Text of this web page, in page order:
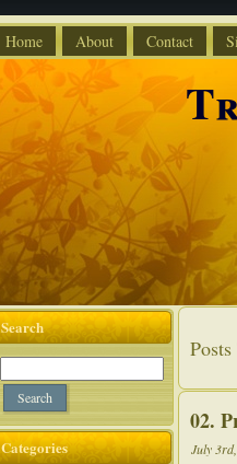
Home About Contact
Search
Categories
Posts
02.
July